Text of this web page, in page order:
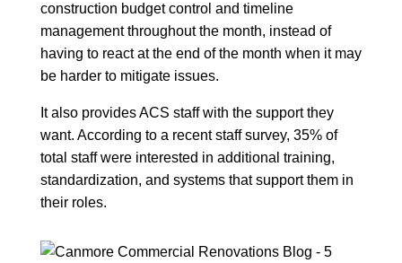
construction budget control and timeline
management throughout the month, instead of
having to react at the end of the month when it may
be harder to mitigate issues.
It also provides ACS staff with the support they
want. According to a recent staff survey, 35% of
total staff were interested in additional training,
standardization, and systems that support them in
their roles.